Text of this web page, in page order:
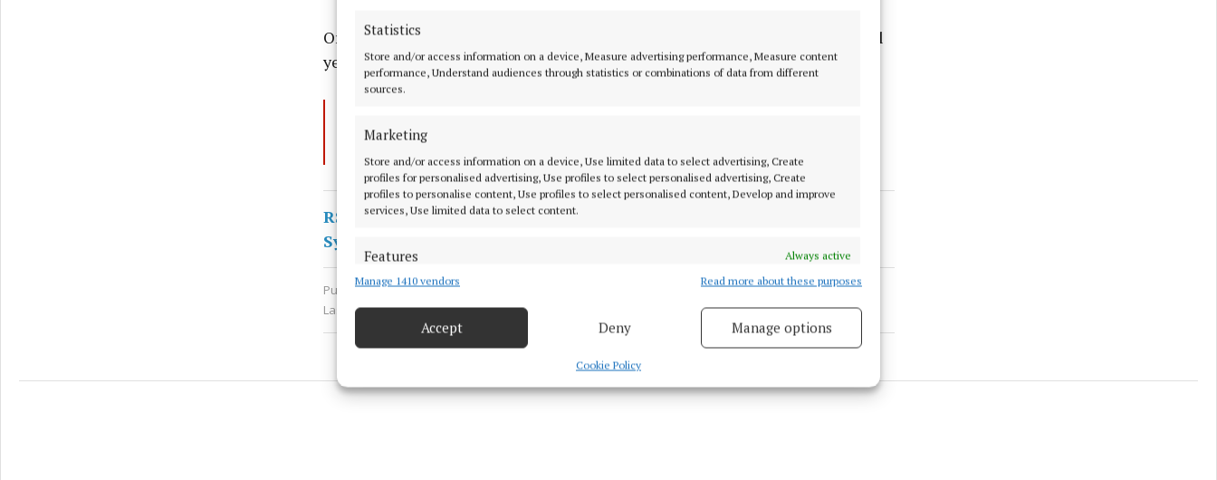
Statistics
Store and/or access information on a device, Measure advertising performance, Measure content
performance, Understand audiences through statistics or combinations of data from different
sources.
Marketing
Store and/or access information on a device, Use limited data to select advertising, Create
profiles for personalised advertising, Use profiles to select personalised advertising, Create
profiles to personalise content, Use profiles to select personalised content, Develop and improve
services, Use limited data to select content.
Features
Always active
Match and combine data from other data sources, Link different devices, Identify
Ensure security, prevent and detect fraud, and fix errors, Deliver
and present advertising and content, Save and communicate
privacy choices.
Manage 1410 vendors Read more about these purposes
Accept Deny Manage options
Cookie Policy
Organisers said they are "already making sure" 2026 will be "the best festival
yet".
Picnic (@epfestival)
RSS
Syndicated Content
Published:Wed 3 Sep 2025, 11:06 AM
Last updated:Mon 8 Sep 2025, 5:15 AM